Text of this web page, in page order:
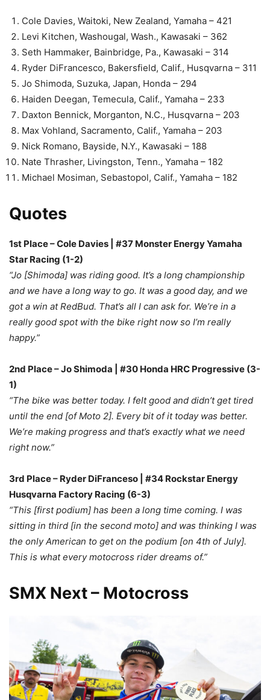
Cole Davies, Waitoki, New Zealand, Yamaha – 421
Levi Kitchen, Washougal, Wash., Kawasaki – 362
Seth Hammaker, Bainbridge, Pa., Kawasaki – 314
Ryder DiFrancesco, Bakersfield, Calif., Husqvarna – 311
Jo Shimoda, Suzuka, Japan, Honda – 294
Haiden Deegan, Temecula, Calif., Yamaha – 233
Daxton Bennick, Morganton, N.C., Husqvarna – 203
Max Vohland, Sacramento, Calif., Yamaha – 203
Nick Romano, Bayside, N.Y., Kawasaki – 188
Nate Thrasher, Livingston, Tenn., Yamaha – 182
Michael Mosiman, Sebastopol, Calif., Yamaha – 182
Quotes
1st Place – Cole Davies | #37 Monster Energy Yamaha
Star Racing (1-2)
“Jo [Shimoda] was riding good. It’s a long championship
and we have a long way to go. It was a good day, and we
got a win at RedBud. That’s all I can ask for. We’re in a
really good spot with the bike right now so I’m really
happy.”
2nd Place – Jo Shimoda | #30 Honda HRC Progressive (3-
1)
“The bike was better today. I felt good and didn’t get tired
until the end [of Moto 2]. Every bit of it today was better.
We’re making progress and that’s exactly what we need
right now.”
3rd Place – Ryder DiFranceso | #34 Rockstar Energy
Husqvarna Factory Racing (6-3)
“This [first podium] has been a long time coming. I was
sitting in third [in the second moto] and was thinking I was
the only American to get on the podium [on 4th of July].
This is what every motocross rider dreams of.”
SMX Next – Motocross